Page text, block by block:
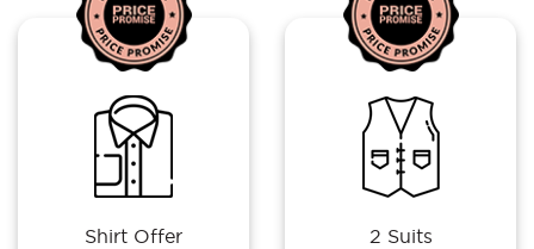
Shirt Offer 2 Suits